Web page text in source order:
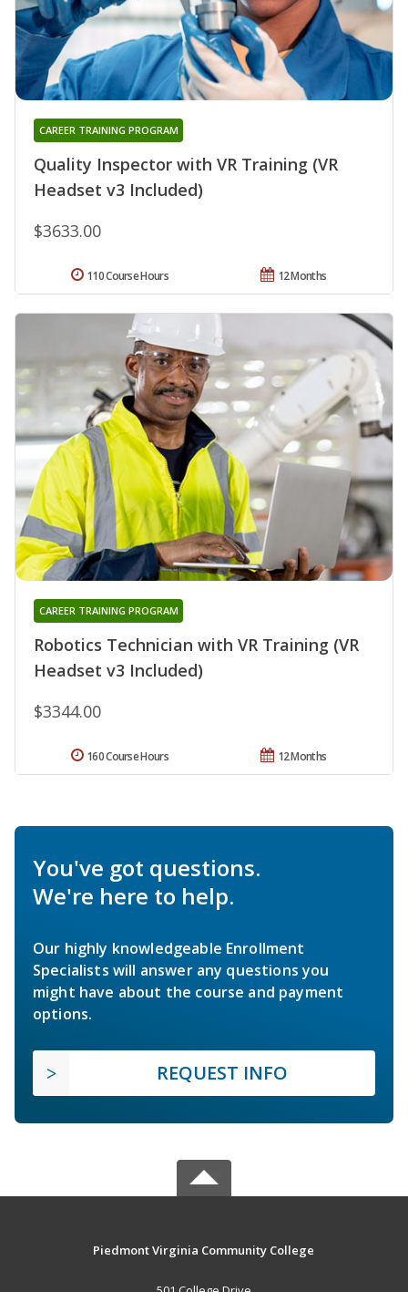
Quality Inspector with VR Training (VR
Headset v3 Included)
CAREER TRAINING PROGRAM
$3633.00
12 Months
110 Course Hours
Robotics Technician with VR Training (VR
Headset v3 Included)
CAREER TRAINING PROGRAM
$3344.00
12 Months
160 Course Hours
You've got questions.
We're here to help.
Our highly knowledgeable Enrollment
Specialists will answer any questions you
might have about the course and payment
options.
REQUEST INFO
Piedmont Virginia Community College